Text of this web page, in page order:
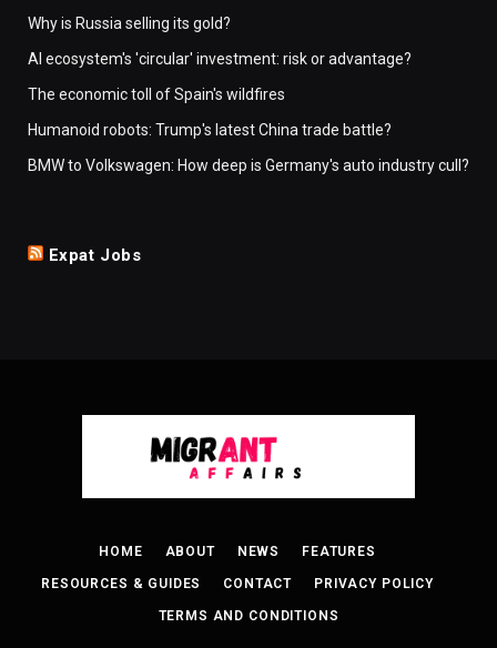
Why is Russia selling its gold?
AI ecosystem's 'circular' investment: risk or advantage?
The economic toll of Spain's wildfires
Humanoid robots: Trump's latest China trade battle?
BMW to Volkswagen: How deep is Germany's auto industry cull?
Expat Jobs
HOME ABOUT NEWS FEATURES
RESOURCES & GUIDES CONTACT PRIVACY POLICY
TERMS AND CONDITIONS